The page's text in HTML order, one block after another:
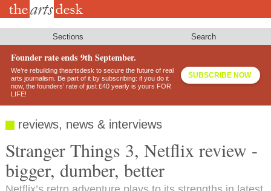
Skip
Sections Search
Founder rate ends 9th September.
We’re rebuilding theartsdesk to secure the future of real
arts journalism. Be part of it by subscribing: if you do it
now, the founders’ rate of just £40 yearly is yours FOR
LIFE!
SUBSCRIBE NOW
reviews, news & interviews
Stranger Things 3, Netflix review -
bigger, dumber, better